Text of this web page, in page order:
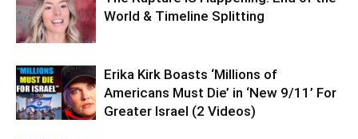
World & Timeline Splitting
Erika Kirk Boasts ‘Millions of
Americans Must Die’ in ‘New 9/11’ For
Greater Israel (2 Videos)